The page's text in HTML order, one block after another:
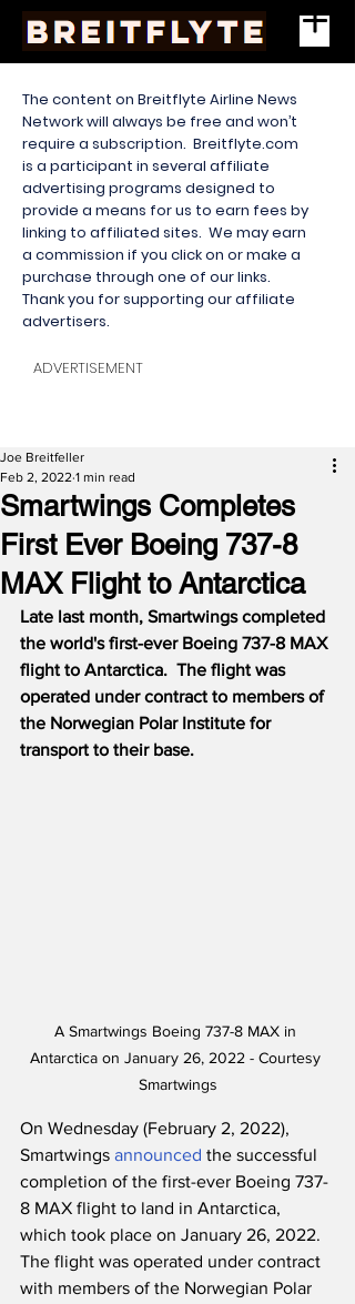
The content on Breitflyte Airline News
Network will always be free and won’t
require a subscription. Breitflyte.com
is a participant in several affiliate
advertising programs designed to
provide a means for us to earn fees by
linking to affiliated sites. We may earn
a commission if you click on or make a
purchase through one of our links.
Thank you for supporting our affiliate
advertisers.
ADVERTISEMENT
Smartwings Completes
First Ever Boeing 737-8
MAX Flight to Antarctica
Joe Breitfeller
Feb 2, 2022 1 min read
Late last month, Smartwings completed
the world's first-ever Boeing 737-8 MAX
flight to Antarctica.  The flight was
operated under contract to members of
the Norwegian Polar Institute for
transport to their base.
A Smartwings Boeing 737-8 MAX in
Antarctica on January 26, 2022 - Courtesy
Smartwings
On Wednesday (February 2, 2022),
Smartwings announced the successful
completion of the first-ever Boeing 737-
8 MAX flight to land in Antarctica,
which took place on January 26, 2022.
The flight was operated under contract
with members of the Norwegian Polar